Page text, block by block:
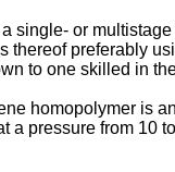
single- or
preferably
to one skilled in
homopolymer is
a pressure from